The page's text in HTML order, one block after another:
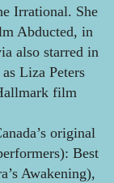
Irrational. She
Abducted, in
also starred in
Liza Peters
film
original
Best
Awakening),